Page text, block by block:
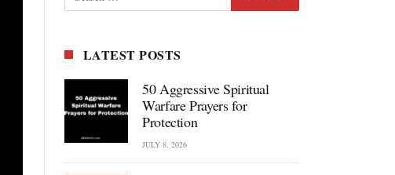
LATEST POSTS
50 Aggressive Spiritual
Warfare Prayers for
Protection
JULY 8, 2026